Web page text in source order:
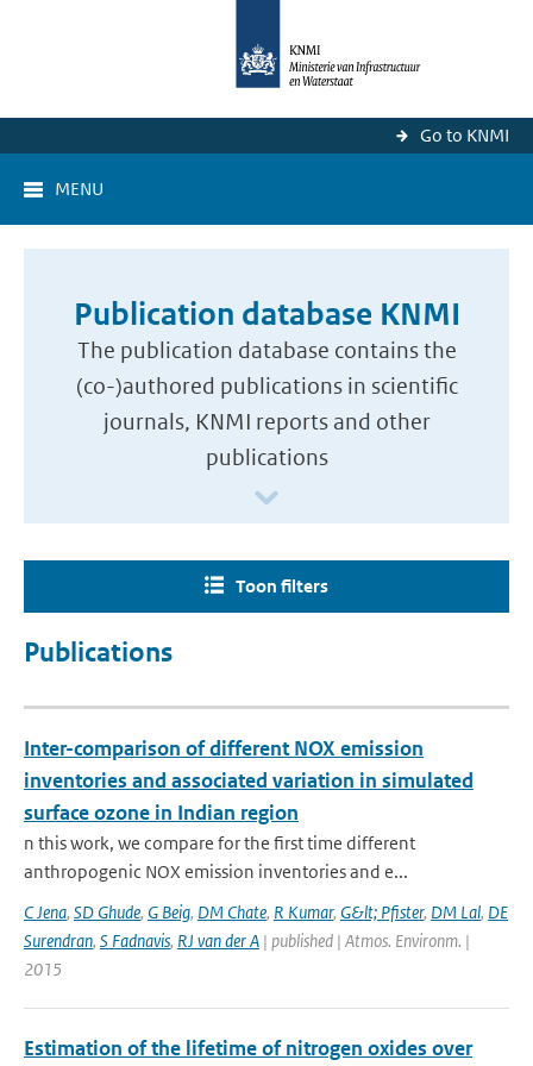
Go to KNMI
MENU
Publication database KNMI
The publication database contains the
(co-)authored publications in scientific
journals, KNMI reports and other
publications
Toon filters
Publications
Inter-comparison of different NOX emission
inventories and associated variation in simulated
surface ozone in Indian region
n this work, we compare for the first time different
anthropogenic NOX emission inventories and e...
C Jena, SD Ghude, G Beig, DM Chate, R Kumar, G&lt; Pfister, DM Lal, DE
Surendran, S Fadnavis, RJ van der A | published | Atmos. Environm. |
2015
Estimation of the lifetime of nitrogen oxides over